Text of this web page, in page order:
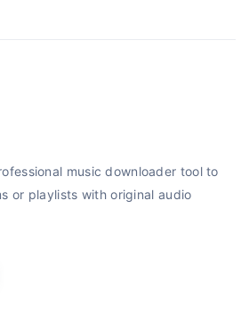
music downloader tool to
or playlists with original audio